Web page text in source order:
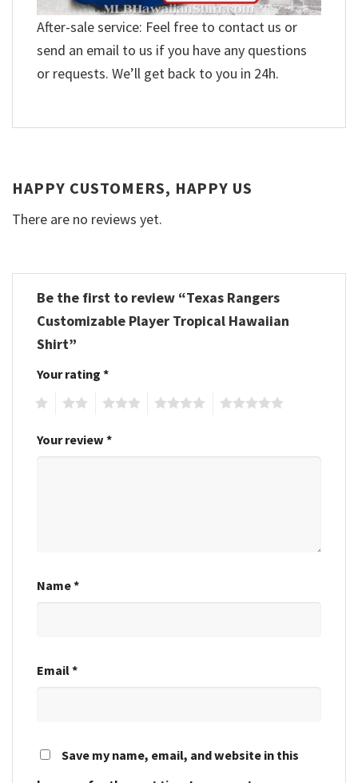
After-sale service: Feel free to contact us or
send an email to us if you have any questions
or requests. We’ll get back to you in 24h.
HAPPY CUSTOMERS, HAPPY US
There are no reviews yet.
Be the first to review “Texas Rangers
Customizable Player Tropical Hawaiian
Shirt”
Your rating *
Your review *
Name*
Email*
Save my name, email, and website in this